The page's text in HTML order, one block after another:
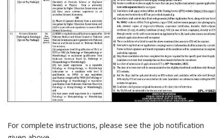
For complete instructions, please see the job notification